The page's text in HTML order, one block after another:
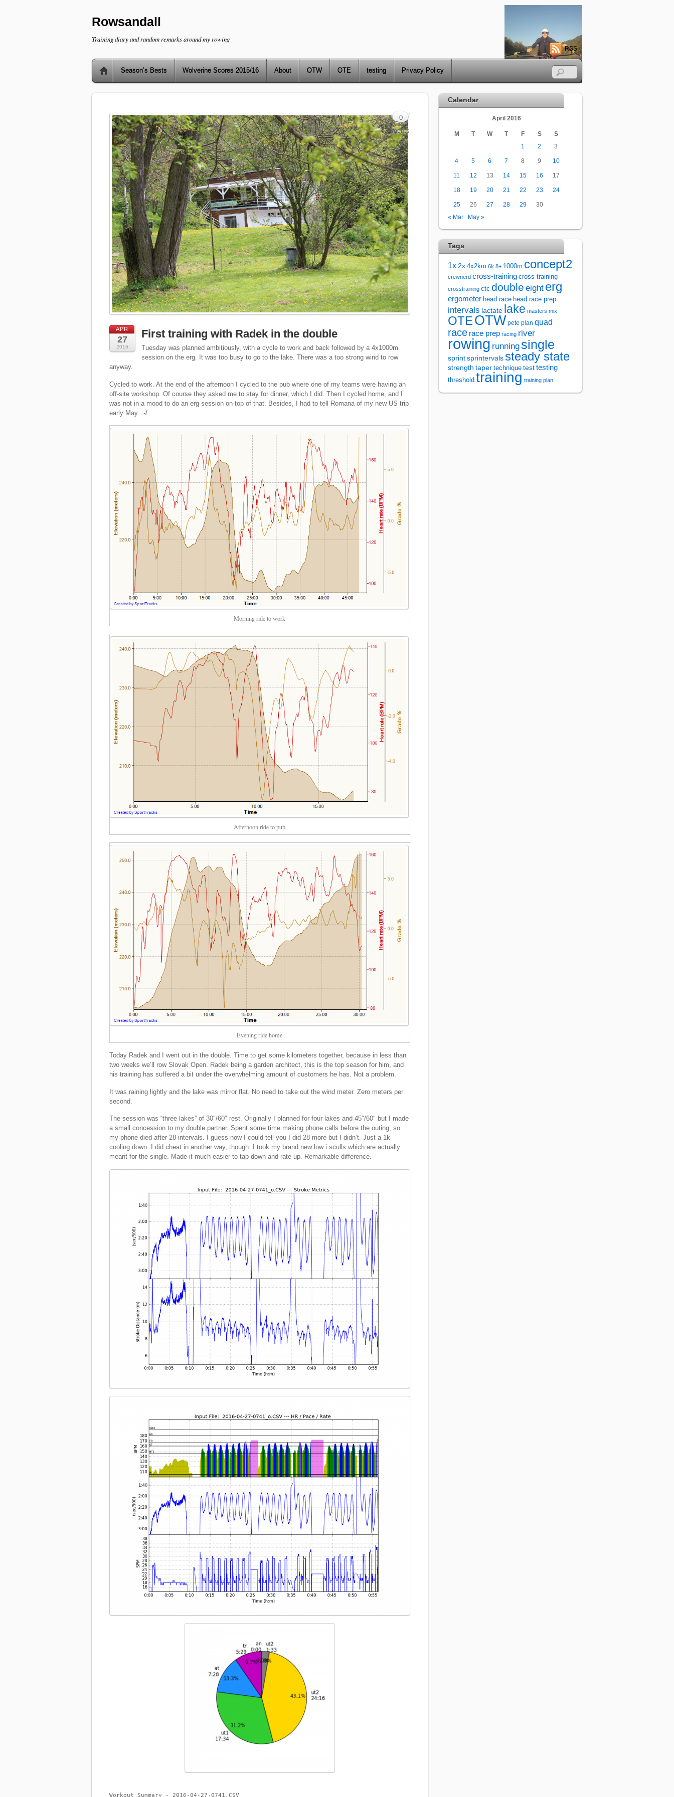
Rowsandall
Training diary and random remarks around my rowing
RSS
Season’s Bests Wolverine Scores 2015/16 About OTW OTE testing Privacy Policy
APR
27
2016
First training with Radek in the double
Tuesday was planned ambitiously, with a cycle to work and back followed by a 4x1000m
session on the erg. It was too busy to go to the lake. There was a too strong wind to row
anyway.
Cycled to work. At the end of the afternoon I cycled to the pub where one of my teams were having an
off-site workshop. Of course they asked me to stay for dinner, which I did. Then I cycled home, and I
was not in a mood to do an erg session on top of that. Besides, I had to tell Romana of my new US trip
early May. :-/
Morning ride to work
Afternoon ride to pub
Evening ride home
Today Radek and I went out in the double. Time to get some kilometers together, because in less than
two weeks we’ll row Slovak Open. Radek being a garden architect, this is the top season for him, and
his training has suffered a bit under the overwhelming amount of customers he has. Not a problem.
It was raining lightly and the lake was mirror flat. No need to take out the wind meter. Zero meters per
second.
The session was “three lakes” of 30″/60″ rest. Originally I planned for four lakes and 45″/60″ but I made
a small concession to my double partner. Spent some time making phone calls before the outing, so
my phone died after 28 intervals. I guess now I could tell you I did 28 more but I didn’t. Just a 1k
cooling down. I did cheat in another way, though. I took my brand new low i sculls which are actually
meant for the single. Made it much easier to tap down and rate up. Remarkable difference.
Workout Summary - 2016-04-27-0741.CSV
0
Com
ments
Calendar
April 2016
M T W T F S
S
1
2 3
4 5 6 7 8 9 10
11 12 13 14 15 16 17
18 19 20 21 22 23 24
25 26 27 28 29
30
« Mar
May »
Tags
1x 2x 4x2km 6k 8+ 1000m concept2
crewnerd cross-training cross training
crosstraining ctc double eight erg
ergometer head race head race prep
intervals lactate lake masters mix
OTEOTW pete plan quad
race race prep racing river
rowing running single
sprint sprintervals steady state
strength taper technique testtesting
threshold training training plan